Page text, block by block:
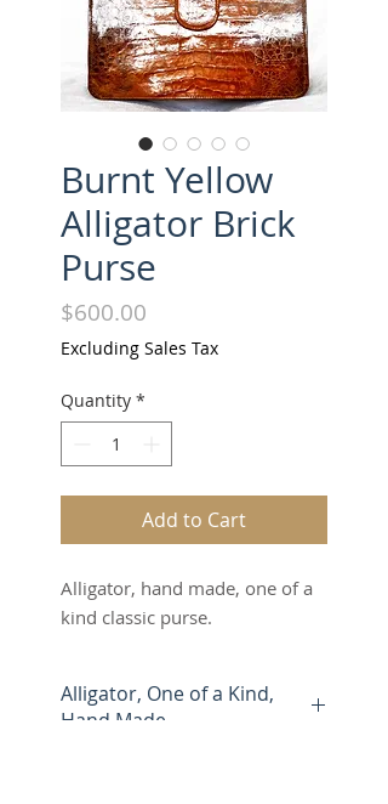
Burnt Yellow
Alligator Brick
Purse
$600.00
Excluding Sales Tax
Quantity *
Add to Cart
Alligator, hand made, one of a
kind classic purse.
Alligator, One of a Kind,
Hand Made